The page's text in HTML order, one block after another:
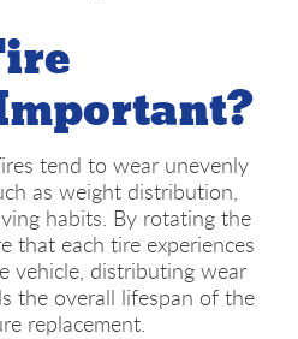
tend to wear unevenly
as weight distribution,
habits. By rotating the
that each tire experiences
vehicle, distributing wear
the overall lifespan of the
replacement.